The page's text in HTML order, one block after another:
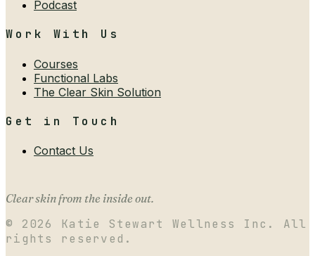
Podcast
Work With Us
Courses
Functional Labs
The Clear Skin Solution
Get in Touch
Contact Us
Clear skin from the inside out.
© 2026
Katie Stewart Wellness Inc. All
rights reserved.